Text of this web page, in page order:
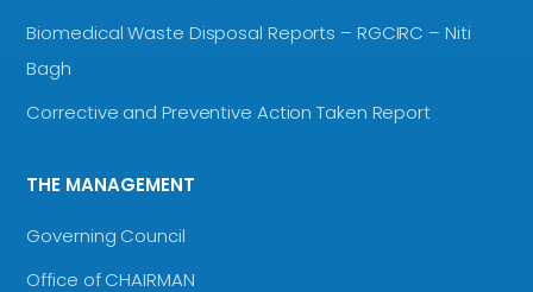
Biomedical Waste Disposal Reports – RGCIRC – Niti
Bagh
Corrective and Preventive Action Taken Report
THE MANAGEMENT
Governing Council
Office of CHAIRMAN